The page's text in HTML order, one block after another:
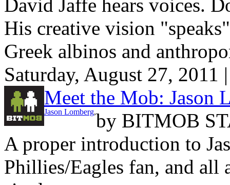
David Jaffe hears voices.
His creative vision
Greek albinos and
Saturday, August 27,
Meet the Mob: Jason
by
Jason Lomberg,
BITMOB
A proper introduction to
Phillies/Eagles fan, and all